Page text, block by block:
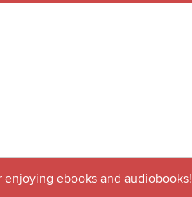
enjoying ebooks and audiobooks!